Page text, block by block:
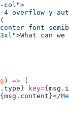
col">
4 overflow-y-
(
font-
>What can
) => (
key=